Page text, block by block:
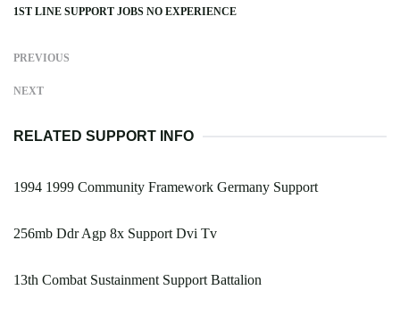
1ST LINE SUPPORT JOBS NO EXPERIENCE
PREVIOUS
NEXT
RELATED SUPPORT INFO
1994 1999 Community Framework Germany Support
256mb Ddr Agp 8x Support Dvi Tv
13th Combat Sustainment Support Battalion